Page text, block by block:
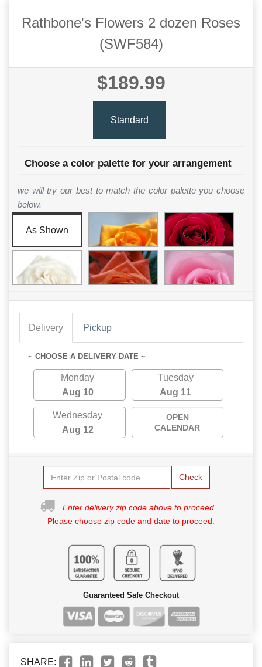
Rathbone's Flowers 2 dozen Roses
(SWF584)
$189.99
Standard
Choose a color palette for your arrangement
we will try our best to match the color palette you choose
below.
As Shown
Delivery Pickup
~ CHOOSE A DELIVERY DATE ~
Monday
Aug 10
Tuesday
Aug 11
Wednesday
Aug 12
OPEN
CALENDAR
Check
Enter delivery zip code above to proceed.
Please choose zip code and date to proceed.
Guaranteed Safe Checkout
SHARE: